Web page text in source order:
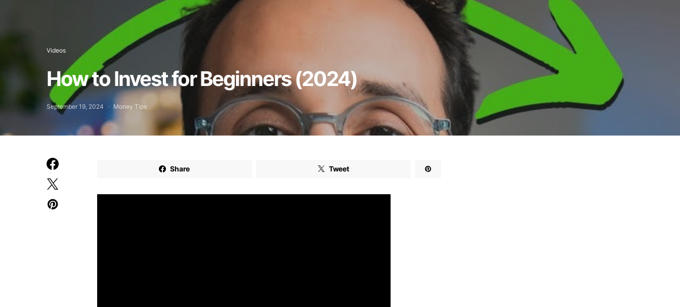
Videos
How to Invest for Beginners (2024)
September 19, 2024 Money Tips
Share Tweet